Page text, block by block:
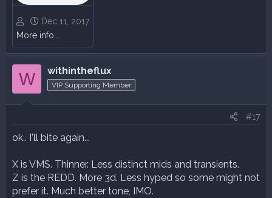
Dec 11, 2017
More info...
W withintheflux
VIP Supporting Member
#17
ok.. I'll bite again...
X is VMS. Thinner. Less distinct mids and transients.
Z is the REDD. More 3d. Less hyped so some might not
prefer it. Much better tone, IMO.